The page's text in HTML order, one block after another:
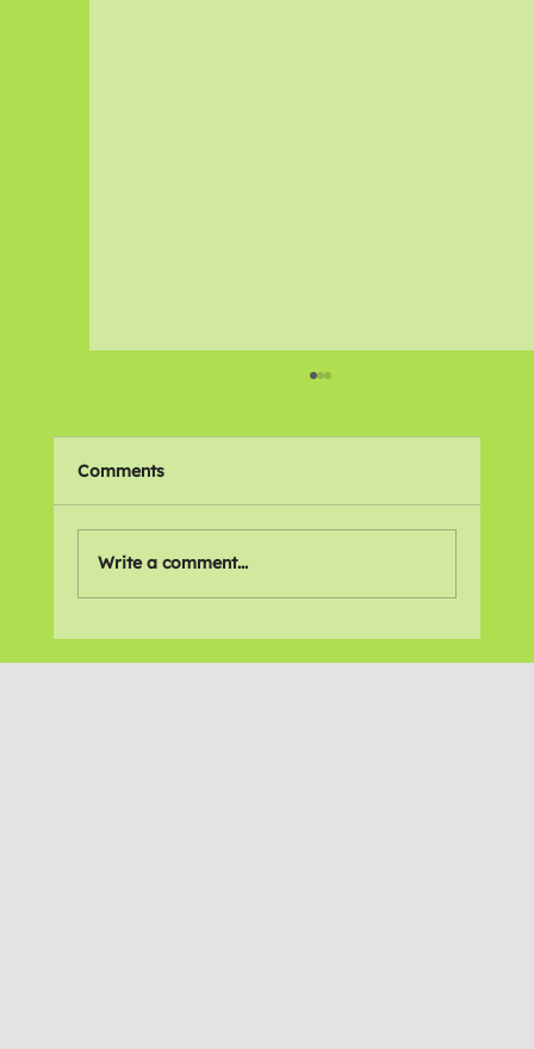
Online Gallery: 'Lift Your Spirits *MH'
Comments
Write a comment...